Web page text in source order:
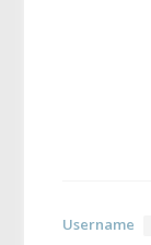
Username